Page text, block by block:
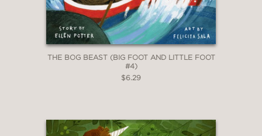
THE BOG BEAST (BIG FOOT AND LITTLE FOOT
#4)
$6.29